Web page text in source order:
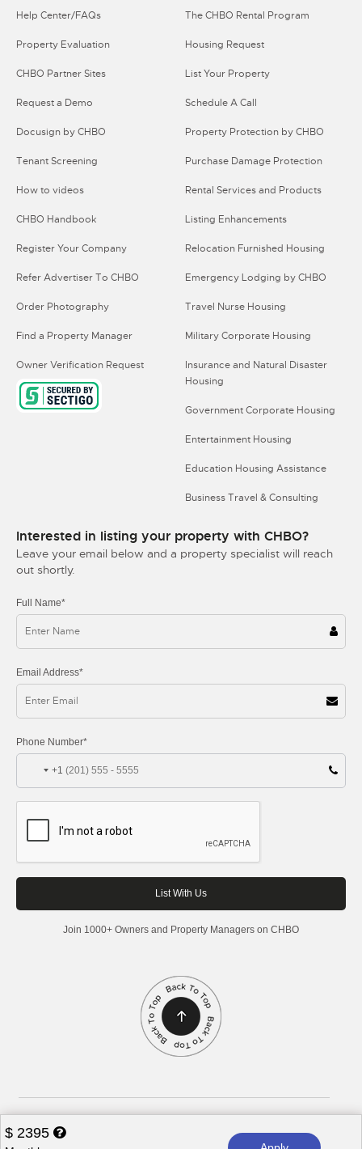
$ 2395
Help Center/FAQs
Property Evaluation
CHBO Partner Sites
Request a Demo
Docusign by CHBO
Tenant Screening
How to videos
CHBO Handbook
Register Your Company
Refer Advertiser To CHBO
Order Photography
Find a Property Manager
Owner Verification Request
The CHBO Rental Program
Housing Request
List Your Property
Schedule A Call
Property Protection by CHBO
Purchase Damage Protection
Rental Services and Products
Listing Enhancements
Relocation Furnished Housing
Emergency Lodging by CHBO
Travel Nurse Housing
Military Corporate Housing
Insurance and Natural Disaster
Housing
Government Corporate Housing
Entertainment Housing
Education Housing Assistance
Business Travel & Consulting
Interested in listing your property with CHBO?
Leave your email below and a property specialist will reach
out shortly.
Full Name*
Email Address*
Phone Number*
+1
Join 1000+ Owners and Property Managers on CHBO